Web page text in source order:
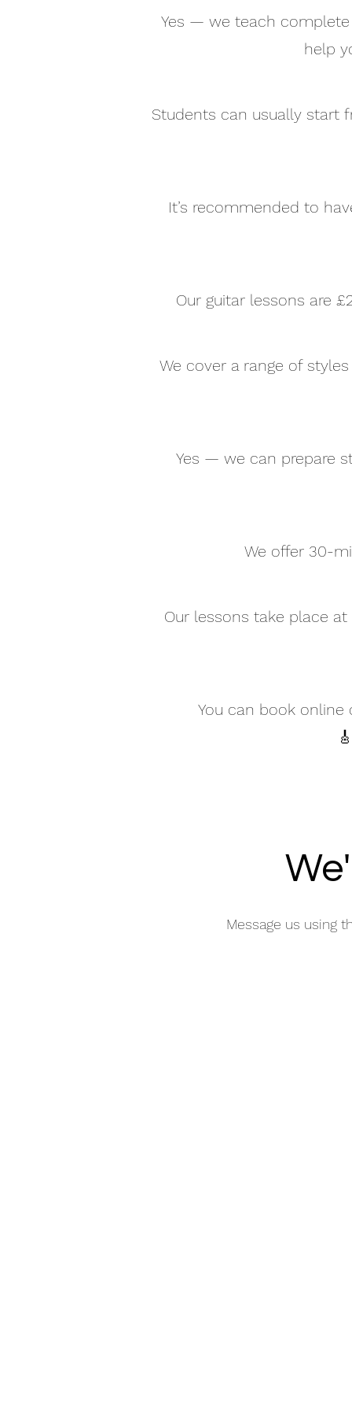
Yes — we teach complete
help
Students can usually start
It’s recommended to
Our guitar lessons are
We cover a range of
Yes — we can prepare
We offer 30-
Our lessons take place
You can book online
Message us using